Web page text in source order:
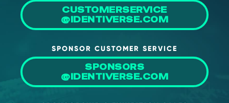
CUSTOMERSERVICE
@IDENTIVERSE.COM
SPONSOR CUSTOMER SERVICE
SPONSORS
@IDENTIVERSE.COM